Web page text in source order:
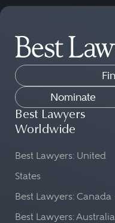
Nominate
Best Lawyers
Worldwide
Best Lawyers: United
States
Best Lawyers: Canada
Best Lawyers: Australia